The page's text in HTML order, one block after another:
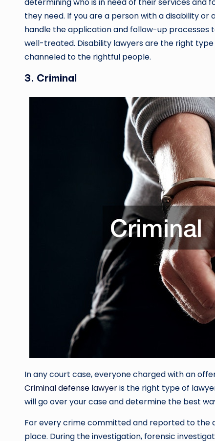
they need. If you are a person with a disability or
handle the application and follow-up processes
well-treated. Disability lawyers are the right
channeled to the rightful people.
3. Criminal
In any court case, everyone charged with an
Criminal defense lawyeris the right type of
will go over your case and determine the best
For every crime committed and reported to the
place. During the investigation, forensic